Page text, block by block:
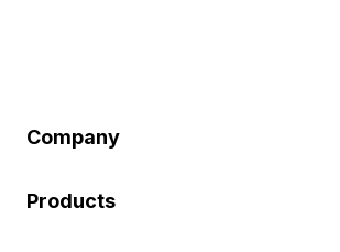
Company
Products